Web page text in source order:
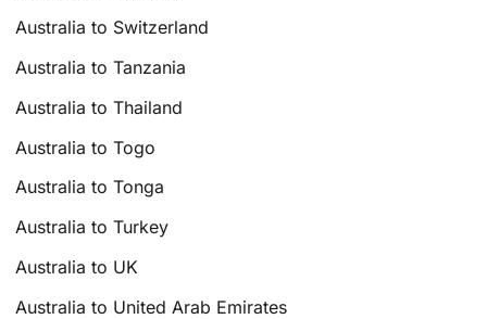
Australia to Switzerland
Australia to Tanzania
Australia to Thailand
Australia to Togo
Australia to Tonga
Australia to Turkey
Australia to UK
Australia to United Arab Emirates